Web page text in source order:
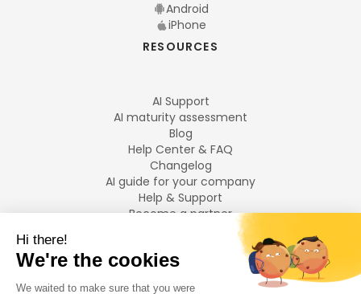
Android
iPhone
RESOURCES
AI Support
AI maturity assessment
Blog
Help Center & FAQ
Changelog
AI guide for your company
Help & Support
Become a partner
LANGUAGES